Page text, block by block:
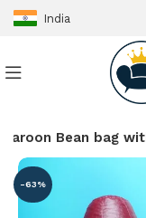
India
Bean bag
-63%